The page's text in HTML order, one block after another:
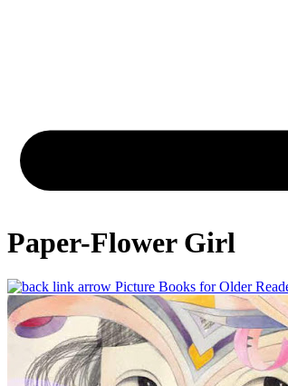
Paper-Flower Girl
Picture Books for Older